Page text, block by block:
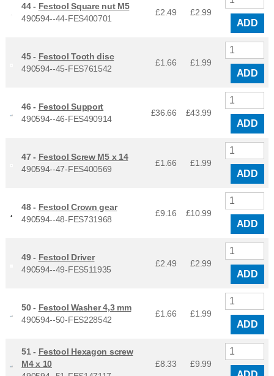
44 - Festool Square nut M5
490594--44-FES400701
£2.49 £2.99
ADD
45 - Festool Tooth disc
490594--45-FES761542
£1.66 £1.99
ADD
46 - Festool Support
490594--46-FES490914
£36.66 £43.99
ADD
47 - Festool Screw M5 x 14
490594--47-FES400569
£1.66 £1.99
ADD
48 - Festool Crown gear
490594--48-FES731968
£9.16 £10.99
ADD
49 - Festool Driver
490594--49-FES511935
£2.49 £2.99
ADD
50 - Festool Washer 4,3 mm
490594--50-FES228542
£1.66 £1.99
ADD
51 - Festool Hexagon screw
M4 x 10
£8.33 £9.99